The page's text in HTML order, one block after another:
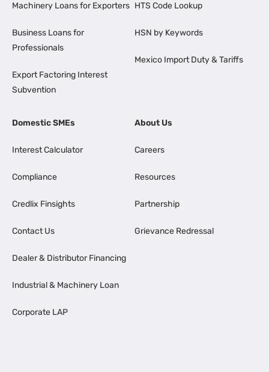
Machinery Loans for Exporters
Business Loans for
Professionals
Export Factoring Interest
Subvention
HTS Code Lookup
HSN by Keywords
Mexico Import Duty & Tariffs
Domestic SMEs
Interest Calculator
Compliance
Credlix Finsights
Contact Us
Dealer & Distributor Financing
Industrial & Machinery Loan
Corporate LAP
About Us
Careers
Resources
Partnership
Grievance Redressal